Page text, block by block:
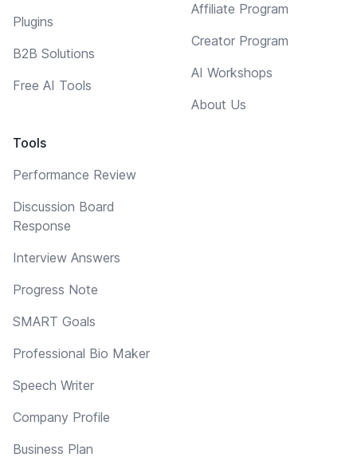
Plugins
B2B Solutions
Free AI Tools
Tools
Performance Review
Discussion Board
Response
Interview Answers
Progress Note
SMART Goals
Professional Bio Maker
Speech Writer
Company Profile
Business Plan
Affiliate Program
Creator Program
AI Workshops
About Us